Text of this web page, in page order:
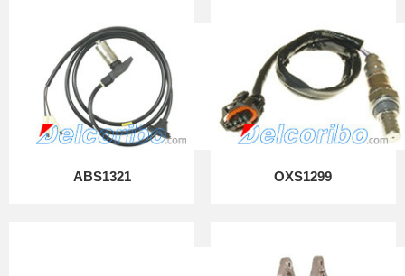
ABS1321 OXS1299